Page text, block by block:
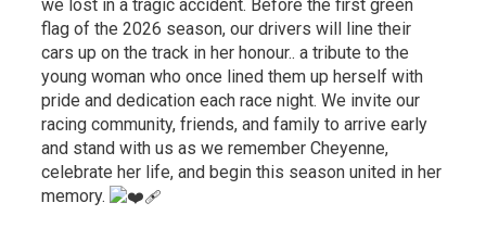
we lost in a tragic accident. Before the first green
flag of the 2026 season, our drivers will line their
cars up on the track in her honour.. a tribute to the
young woman who once lined them up herself with
pride and dedication each race night. We invite our
racing community, friends, and family to arrive early
and stand with us as we remember Cheyenne,
celebrate her life, and begin this season united in her
memory.